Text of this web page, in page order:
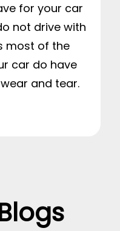
for your car
not drive with
most of the
car do have
and tear.